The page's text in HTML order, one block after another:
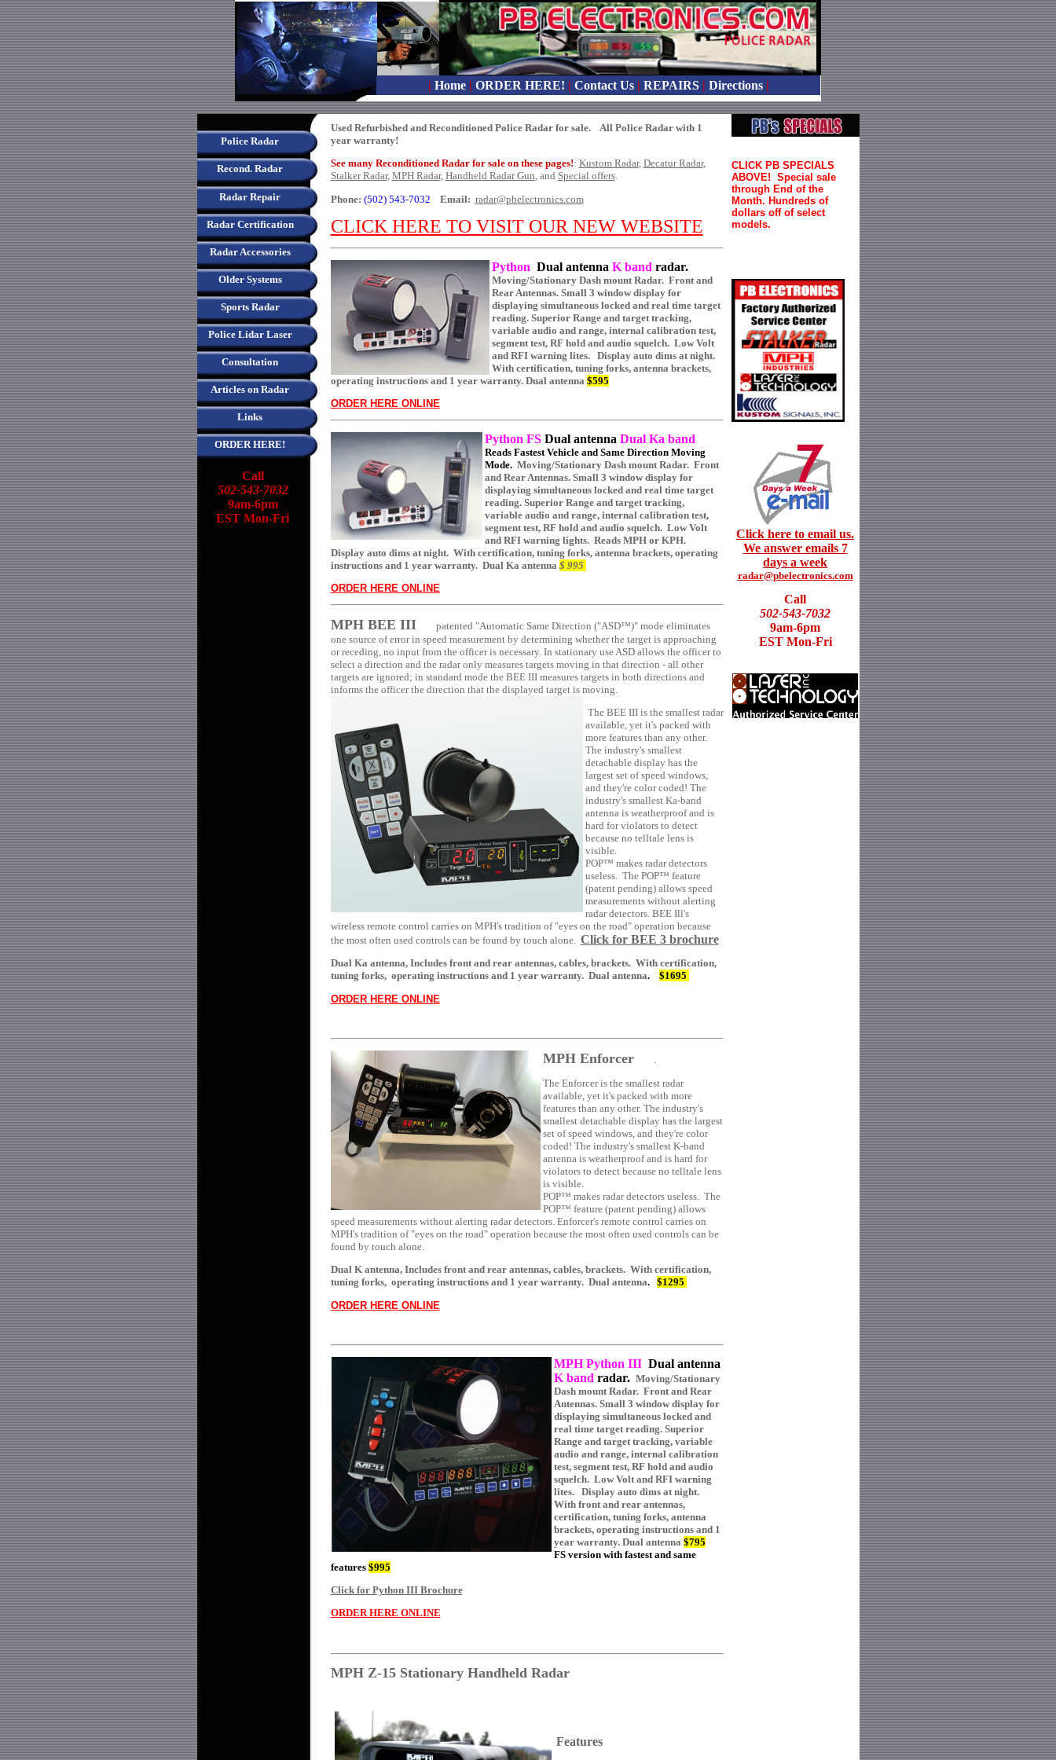
| Home | ORDER HERE! | Contact Us | REPAIRS | Directions |
Police Radar
Recond. Radar
Radar Repair
Radar Certification
Radar Accessories
Older Systems
Sports Radar
Police Lidar Laser
Consultation
Articles on Radar
Links
ORDER HERE!
Call
502-543-7032
9am-6pm
EST Mon-Fri
Used Refurbished and Reconditioned Police Radar for sale. All Police Radar with 1
year warranty!
See many Reconditioned Radar for sale on these pages!: Kustom Radar, Decatur Radar,
Stalker Radar, MPH Radar, Handheld Radar Gun, and Special offers.
Phone: (502) 543-7032 Email: radar@pbelectronics.com
CLICK HERE TO VISIT OUR NEW WEBSITE
Python Dual antenna K band radar.
Moving/Stationary Dash mount Radar. Front and
Rear Antennas. Small 3 window display for
displaying simultaneous locked and real time target
reading. Superior Range and target tracking,
variable audio and range, internal calibration test,
segment test, RF hold and audio squelch. Low Volt
and RFI warning lites. Display auto dims at night.
With certification, tuning forks, antenna brackets,
operating instructions and 1 year warranty. Dual antenna $595
ORDER HERE ONLINE
Python FSDual antenna Dual Ka band
Reads Fastest Vehicle and Same Direction Moving
Mode. Moving/Stationary Dash mount Radar. Front
and Rear Antennas. Small 3 window display for
displaying simultaneous locked and real time target
reading. Superior Range and target tracking,
variable audio and range, internal calibration test,
segment test, RF hold and audio squelch. Low Volt
and RFI warning lights. Reads MPH or KPH.
Display auto dims at night. With certification, tuning forks, antenna brackets, operating
instructions and 1 year warranty. Dual Ka antenna $ 995
ORDER HERE ONLINE
MPH BEE III
patented "Automatic Same Direction ("ASD™)" mode eliminates
one source of error in speed measurement by determining whether the target is approaching
or receding, no input from the officer is necessary. In stationary use ASD allows the officer to
select a direction and the radar only measures targets moving in that direction - all other
targets are ignored; in standard mode the BEE III measures targets in both directions and
informs the officer the direction that the displayed target is moving.
The BEE III is the smallest radar
available, yet it's packed with
more features than any other.
The industry's smallest
detachable display has the
largest set of speed windows,
and they're color coded! The
industry's smallest Ka-band
antenna is weatherproof and is
hard for violators to detect
because no telltale lens is
visible.
POP™ makes radar detectors
useless. The POP™ feature
(patent pending) allows speed
measurements without alerting
radar detectors. BEE Ill's
wireless remote control carries on MPH's tradition of "eyes on the road" operation because
the most often used controls can be found by touch alone. Click for BEE 3 brochure
Dual Ka antenna, Includes front and rear antennas, cables, brackets. With certification,
tuning forks, operating instructions and 1 year warranty. Dual antenna. $1695
ORDER HERE ONLINE
MPH Enforcer
The Enforcer is the smallest radar
available, yet it's packed with more
features than any other. The industry's
smallest detachable display has the largest
set of speed windows, and they're color
coded! The industry's smallest K-band
antenna is weatherproof and is hard for
violators to detect because no telltale lens
is visible.
POP™ makes radar detectors useless. The
POP™ feature (patent pending) allows
speed measurements without alerting radar detectors. Enforcer's remote control carries on
MPH's tradition of "eyes on the road" operation because the most often used controls can be
found by touch alone.
Dual K antenna, Includes front and rear antennas, cables, brackets. With certification,
tuning forks, operating instructions and 1 year warranty. Dual antenna. $1295
ORDER HERE ONLINE
MPH Python III Dual antenna
K band radar. Moving/Stationary
Dash mount Radar. Front and Rear
Antennas. Small 3 window display for
displaying simultaneous locked and
real time target reading. Superior
Range and target tracking, variable
audio and range, internal calibration
test, segment test, RF hold and audio
squelch. Low Volt and RFI warning
lites. Display auto dims at night.
With front and rear antennas,
certification, tuning forks, antenna
brackets, operating instructions and 1
year warranty. Dual antenna $795
FS version with fastest and same
features $995
Click for Python III Brochure
ORDER HERE ONLINE
MPH Z-15 Stationary Handheld Radar
Features
CLICK PB SPECIALS
ABOVE! Special sale
through End of the
Month. Hundreds of
dollars off of select
models.
Click here to email us.
We answer emails 7
days a week
radar@pbelectronics.com
Call
502-543-7032
9am-6pm
EST Mon-Fri